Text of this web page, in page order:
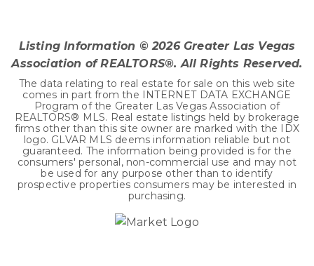
Listing Information ©2026Greater Las Vegas
Association of REALTORS®. All Rights Reserved.
The data relating to real estate for sale on this web site
comes in part from the INTERNET DATA EXCHANGE
Program of the Greater Las Vegas Association of
REALTORS® MLS. Real estate listings held by brokerage
firms other than this site owner are marked with the IDX
logo. GLVAR MLS deems information reliable but not
guaranteed. The information being provided is for the
consumers' personal, non-commercial use and may not
be used for any purpose other than to identify
prospective properties consumers may be interested in
purchasing.